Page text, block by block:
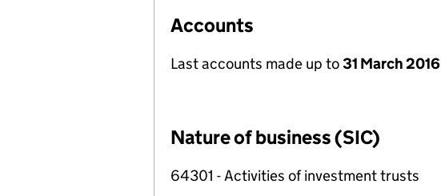
Accounts
Last accounts made up to31 March 2016
Nature of business (SIC)
64301 - Activities of investment trusts